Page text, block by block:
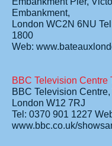
Embankment,
London WC2N 6NU
1800
Web:
BBC Television Centre
BBC Television
London W12 7RJ
Tel: 0370 901 1227
www.bbc.co.uk/